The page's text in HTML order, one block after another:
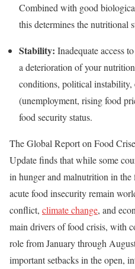
Combined with good
this determines the nutritional
Stability: Inadequate access
a deterioration of your
conditions, political instability,
(unemployment, rising food
food security status.
The Global Report on Food
Update finds that while some
in hunger and malnutrition in
acute food insecurity remain
conflict, climate change, and
main drivers of food crisis, with
role from January through
important setbacks in the open,